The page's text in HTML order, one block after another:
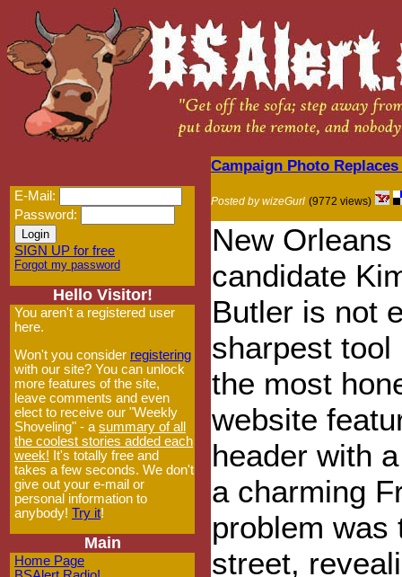
E-Mail:
Password:
SIGN UP for free
Forgot my password
Hello Visitor!
You aren't a registered user
here.
Won't you consider registering
with our site? You can unlock
more features of the site,
leave comments and even
elect to receive our "Weekly
Shoveling" - a summary of all
the coolest stories added each
week! It's totally free and
takes a few seconds. We don't
give out your e-mail or
personal information to
anybody! Try it!
Main
Home Page
Campaign Photo
Posted by wizeGurl (9772 views)
New
candidate
Butler is not
sharpest
the most
website
header with
a charming
problem was
street,